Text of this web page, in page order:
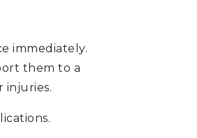
immediately.
them to a
injuries.